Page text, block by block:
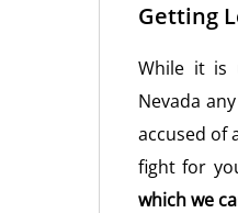
Getting
While it is
Nevada
accused of
fight for
which we